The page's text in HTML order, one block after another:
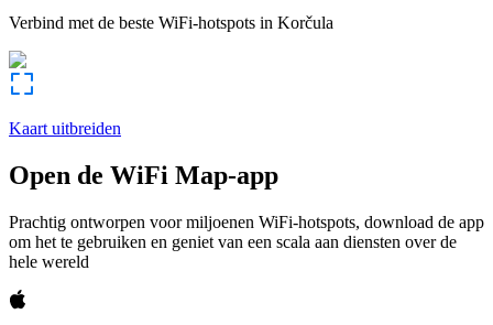
Verbind met de beste WiFi-hotspots in Korčula
Kaart uitbreiden
Open de WiFi Map-app
Prachtig ontworpen voor miljoenen WiFi-hotspots, download de app
om het te gebruiken en geniet van een scala aan diensten over de
hele wereld